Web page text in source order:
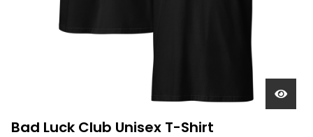
Bad Luck Club Unisex T-Shirt